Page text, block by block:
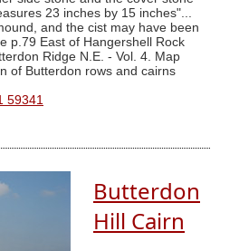
23 inches by 15 inches"...
and the cist may have been
p.79 East of Hangershell Rock
Ridge N.E. - Vol. 4. Map
of Butterdon rows and cairns
59341
Butterdon
Hill Cairn